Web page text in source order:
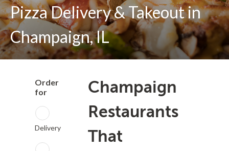
Pizza Delivery & Takeout in
Champaign, IL
Order
for
Delivery
Champaign
Restaurants
That